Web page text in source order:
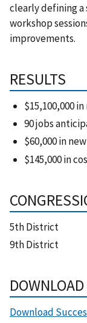
clearly defining
workshop
improvements.
RESULTS
$15,100,000
90 jobs
$60,000 in
$145,000 in
5th District
9th District
Download